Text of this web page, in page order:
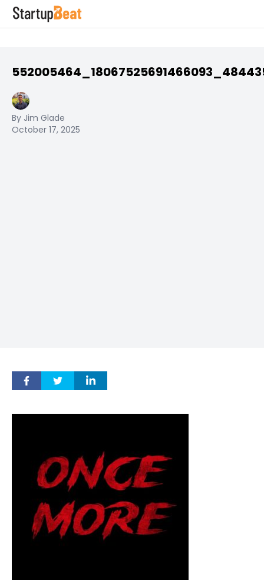
By Jim Glade
October 17, 2025